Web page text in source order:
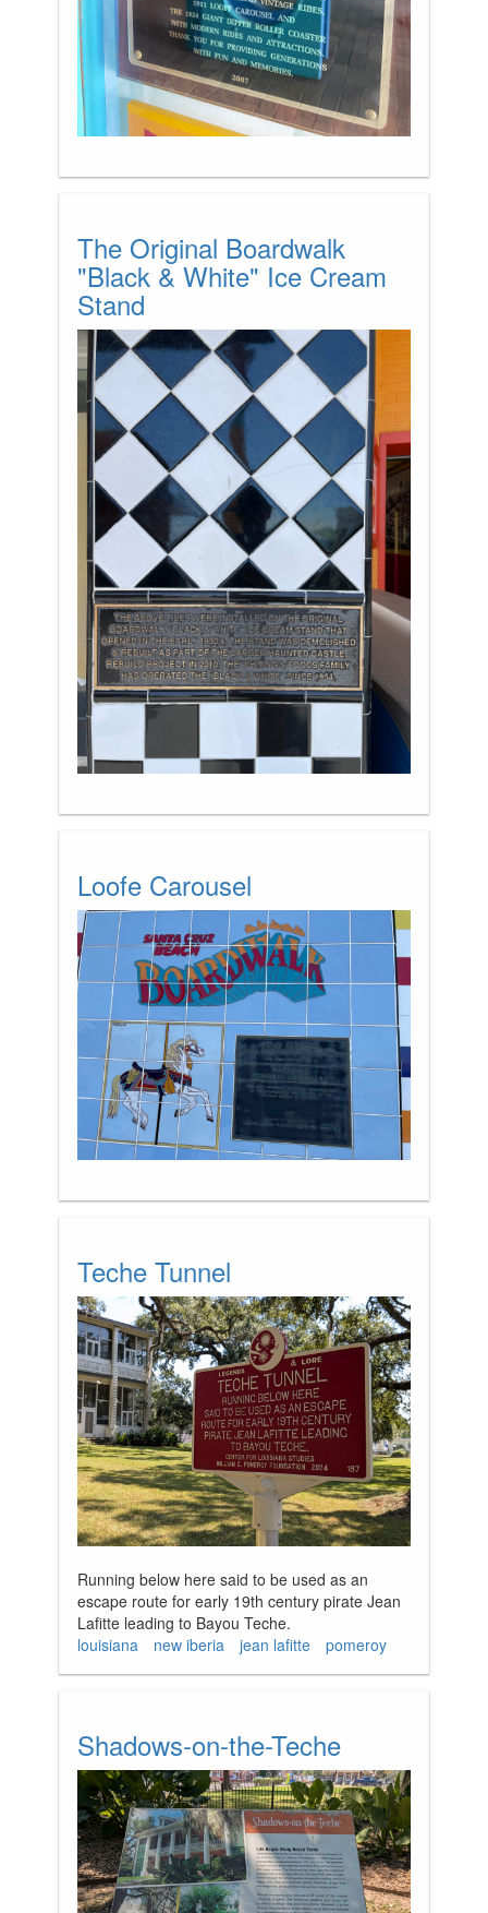
The Original Boardwalk
"Black & White" Ice Cream
Stand
Loofe Carousel
Teche Tunnel
Running below here said to be used as an
escape route for early 19th century pirate Jean
Lafitte leading to Bayou Teche.
louisiana
new iberia jean lafitte pomeroy
Shadows-on-the-Teche